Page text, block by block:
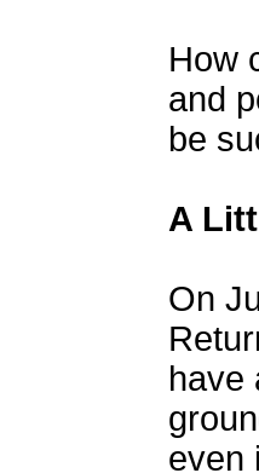
How
and
be
A
On
have
even